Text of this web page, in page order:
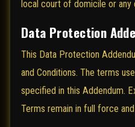
local court of domicile or any
Data Protection
This Data Protection
and Conditions. The terms
specified in this Addendum.
Terms remain in full force